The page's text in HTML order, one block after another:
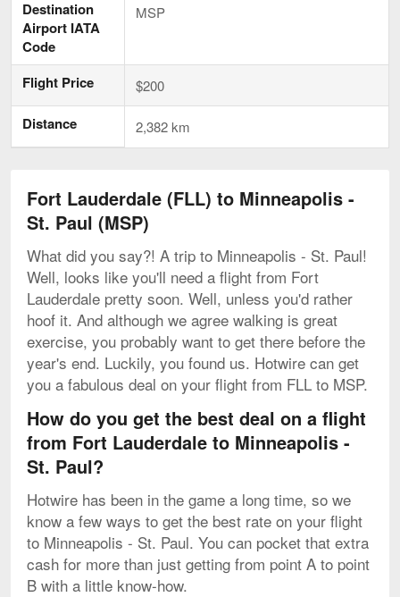
Destination
Airport IATA
Code
MSP
Flight Price $200
Distance 2,382 km
Fort Lauderdale (FLL) to Minneapolis -
St. Paul (MSP)
What did you say?! A trip to Minneapolis - St. Paul!
Well, looks like you'll need a flight from Fort
Lauderdale pretty soon. Well, unless you'd rather
hoof it. And although we agree walking is great
exercise, you probably want to get there before the
year's end. Luckily, you found us. Hotwire can get
you a fabulous deal on your flight from FLL to MSP.
How do you get the best deal on a flight
from Fort Lauderdale to Minneapolis -
St. Paul?
Hotwire has been in the game a long time, so we
know a few ways to get the best rate on your flight
to Minneapolis - St. Paul. You can pocket that extra
cash for more than just getting from point A to point
B with a little know-how.